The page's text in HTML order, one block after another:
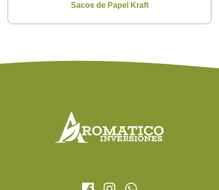
Sacos de Papel Kraft